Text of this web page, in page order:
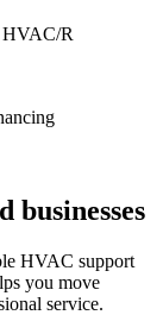
HVAC/R
businesses
HVAC support
you move
service.